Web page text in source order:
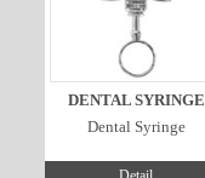
DENTAL SYRINGE
Dental Syringe